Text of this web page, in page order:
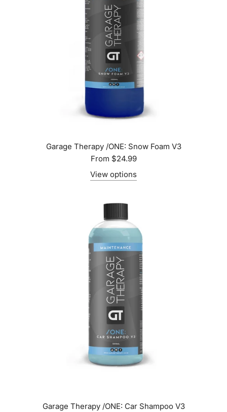
Garage Therapy /ONE: Snow Foam V3
From $24.99
View options
Garage Therapy /ONE: Car Shampoo V3